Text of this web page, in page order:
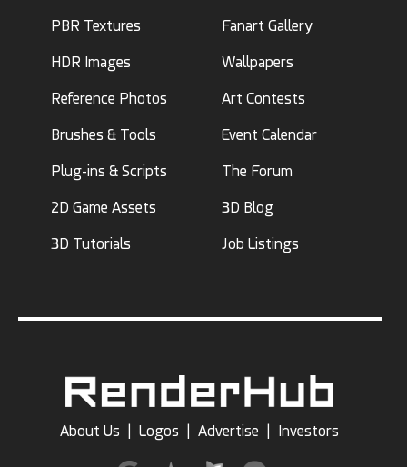
PBR Textures
HDR Images
Reference Photos
Brushes & Tools
Plug-ins & Scripts
2D Game Assets
3D Tutorials
Fanart Gallery
Wallpapers
Art Contests
Event Calendar
The Forum
3D Blog
Job Listings
About Us Logos Advertise Investors